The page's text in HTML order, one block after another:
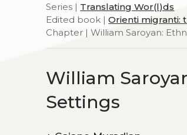
Series | Translating Wor(l)ds
Edited book |Orienti migranti:
Chapter | William Saroyan:
William
Settings